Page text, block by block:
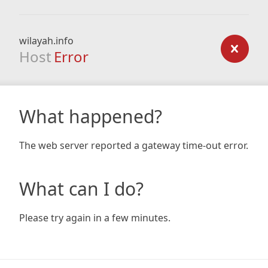
wilayah.info
Host Error
What happened?
The web server reported a gateway time-out error.
What can I do?
Please try again in a few minutes.